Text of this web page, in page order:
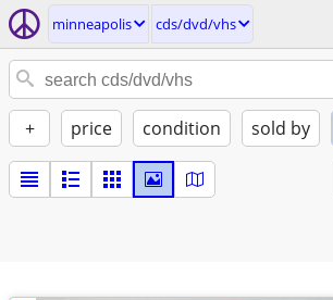
minneapolis cds/dvd/vhs
+ price condition sold by